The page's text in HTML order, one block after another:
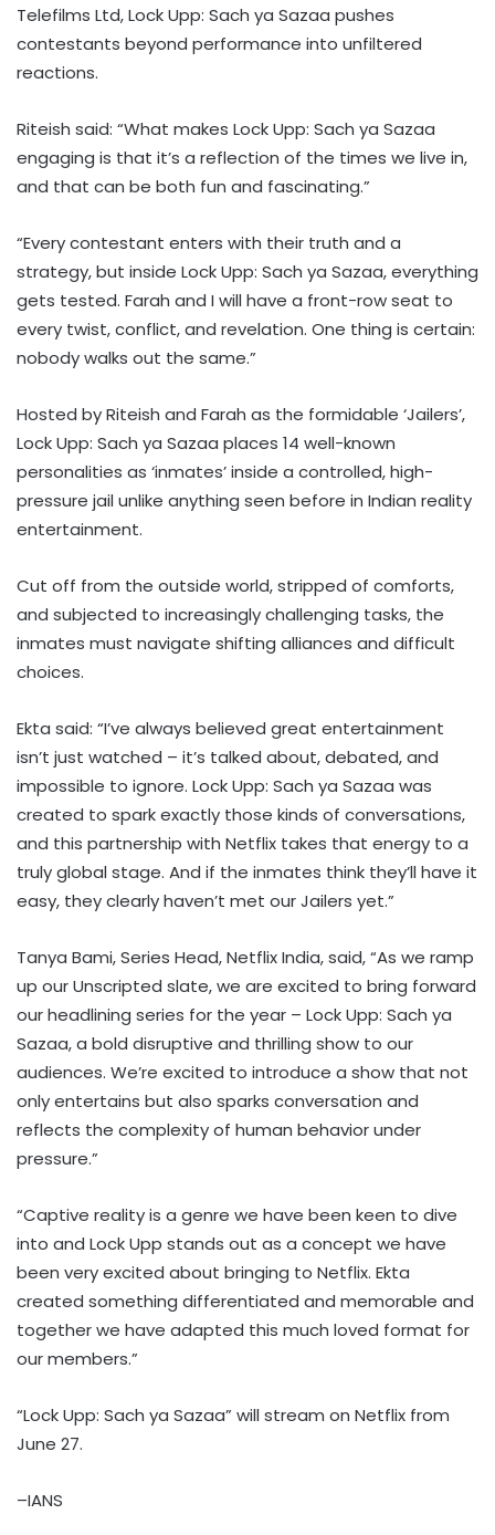
Telefilms Ltd, Lock Upp: Sach ya Sazaa pushes
contestants beyond performance into unfiltered
reactions.
Riteish said: “What makes Lock Upp: Sach ya Sazaa
engaging is that it’s a reflection of the times we live in,
and that can be both fun and fascinating.”
“Every contestant enters with their truth and a
strategy, but inside Lock Upp: Sach ya Sazaa, everything
gets tested. Farah and I will have a front-row seat to
every twist, conflict, and revelation. One thing is certain:
nobody walks out the same.”
Hosted by Riteish and Farah as the formidable ‘Jailers’,
Lock Upp: Sach ya Sazaa places 14 well-known
personalities as ‘inmates’ inside a controlled, high-
pressure jail unlike anything seen before in Indian reality
entertainment.
Cut off from the outside world, stripped of comforts,
and subjected to increasingly challenging tasks, the
inmates must navigate shifting alliances and difficult
choices.
Ekta said: “I’ve always believed great entertainment
isn’t just watched – it’s talked about, debated, and
impossible to ignore. Lock Upp: Sach ya Sazaa was
created to spark exactly those kinds of conversations,
and this partnership with Netflix takes that energy to a
truly global stage. And if the inmates think they’ll have it
easy, they clearly haven’t met our Jailers yet.”
Tanya Bami, Series Head, Netflix India, said, “As we ramp
up our Unscripted slate, we are excited to bring forward
our headlining series for the year – Lock Upp: Sach ya
Sazaa, a bold disruptive and thrilling show to our
audiences. We’re excited to introduce a show that not
only entertains but also sparks conversation and
reflects the complexity of human behavior under
pressure.”
“Captive reality is a genre we have been keen to dive
into and Lock Upp stands out as a concept we have
been very excited about bringing to Netflix. Ekta
created something differentiated and memorable and
together we have adapted this much loved format for
our members.”
“Lock Upp: Sach ya Sazaa” will stream on Netflix from
June 27.
–IANS